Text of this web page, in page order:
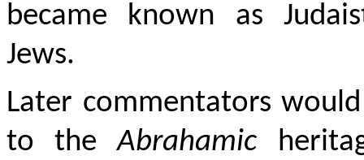
became known as
Jews.
Later commentators
to theAbrahamic